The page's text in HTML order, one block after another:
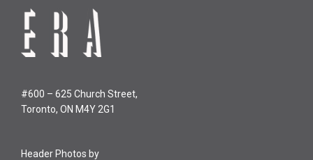
#600 – 625 Church Street,
Toronto, ON M4Y 2G1
Header Photos by